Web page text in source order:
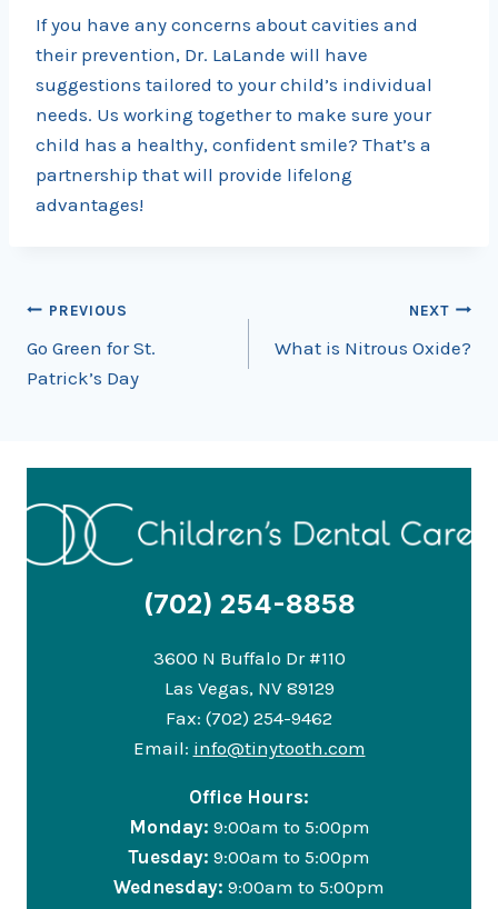
If you have any concerns about cavities and
their prevention, Dr. LaLande will have
suggestions tailored to your child’s individual
needs. Us working together to make sure your
child has a healthy, confident smile? That’s a
partnership that will provide lifelong
advantages!
Post
navigation
PREVIOUS
Go Green for St.
Patrick’s Day
NEXT
What is Nitrous Oxide?
(702) 254-8858
3600 N Buffalo Dr #110
Las Vegas, NV 89129
Fax: (702) 254-9462
Email: info@tinytooth.com
Office Hours:
Monday: 9:00am to 5:00pm
Tuesday: 9:00am to 5:00pm
Wednesday: 9:00am to 5:00pm